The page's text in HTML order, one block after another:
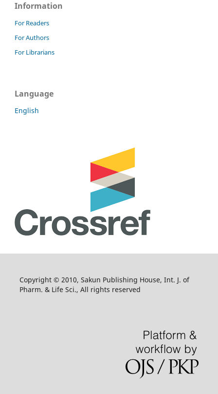
Information
For Readers
For Authors
For Librarians
Language
English
Copyright © 2010, Sakun Publishing House, Int. J. of
Pharm. & Life Sci., All rights reserved